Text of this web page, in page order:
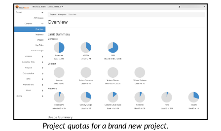
Project quotas for a brand new project.